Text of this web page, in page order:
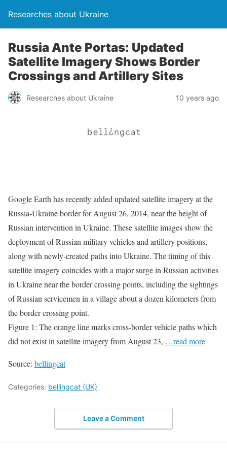
Researches about Ukraine
Russia Ante Portas: Updated
Satellite Imagery Shows Border
Crossings and Artillery Sites
Researches about Ukraine 10 years ago
Google Earth has recently added updated satellite imagery at the
Russia-Ukraine border for August 26, 2014, near the height of
Russian intervention in Ukraine. These satellite images show the
deployment of Russian military vehicles and artillery positions,
along with newly-created paths into Ukraine. The timing of this
satellite imagery coincides with a major surge in Russian activities
in Ukraine near the border crossing points, including the sightings
of Russian servicemen in a village about a dozen kilometers from
the border crossing point.
Figure 1: The orange line marks cross-border vehicle paths which
did not exist in satellite imagery from August 23, …read more
Source: bellingcat
Categories: bellingcat (UK)
Leave a Comment